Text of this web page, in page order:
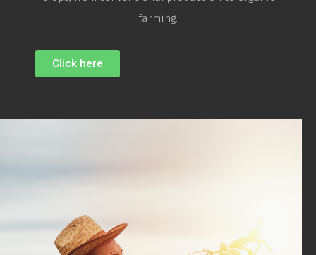
farming.
Click here